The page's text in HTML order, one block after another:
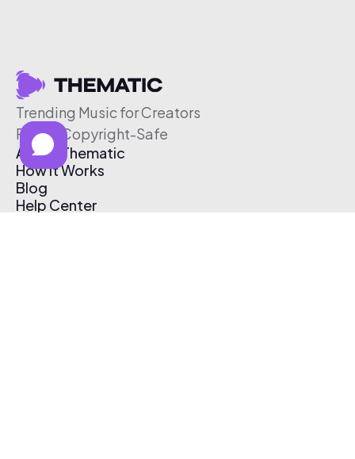
Trending Music for Creators
Free & Copyright-Safe
About Thematic
How It Works
Blog
Help Center